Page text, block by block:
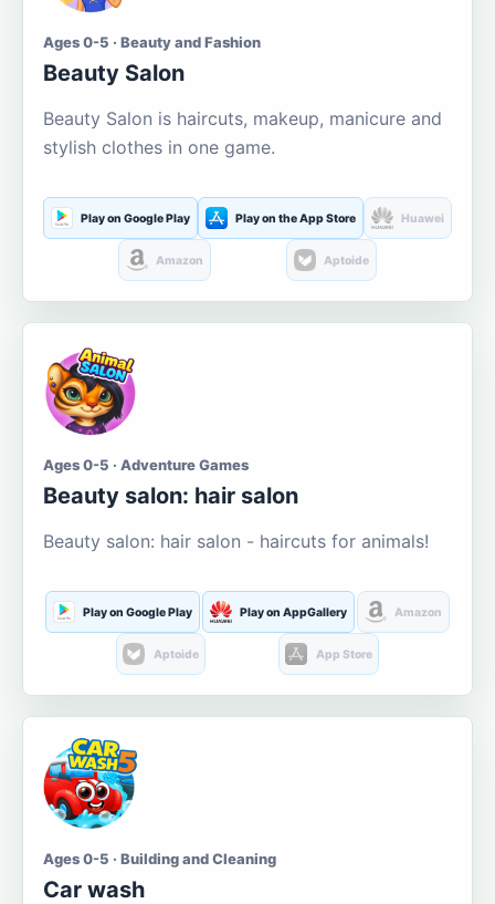
Ages 0-5 · Beauty and Fashion
Beauty Salon
Beauty Salon is haircuts, makeup, manicure and
stylish clothes in one game.
Play on Google Play Play on the App Store Huawei
Amazon Aptoide
Ages 0-5 · Adventure Games
Beauty salon: hair salon
Beauty salon: hair salon - haircuts for animals!
Play on Google Play Play on AppGallery Amazon
Aptoide App Store
Ages 0-5 · Building and Cleaning
Car wash